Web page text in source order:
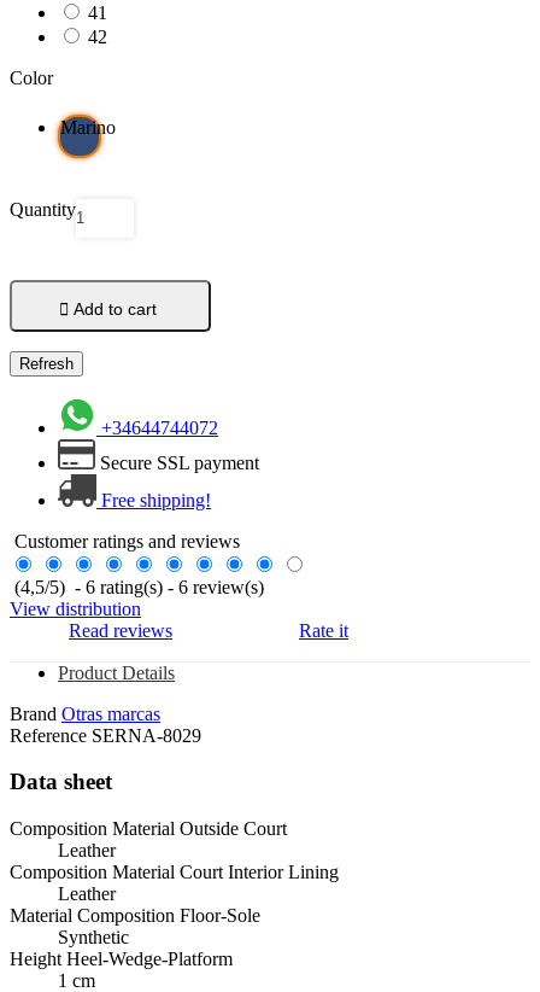
41
42
Color
Marino
Quantity
 Add to cart
+34644744072
Secure SSL payment
Free shipping!
Customer ratings and reviews
(4,5/5) - 6 rating(s) - 6 review(s)
View distribution
Read reviews
Rate it
Product Details
Brand Otras marcas
Reference SERNA-8029
Data sheet
Composition Material Outside Court
Leather
Composition Material Court Interior Lining
Leather
Material Composition Floor-Sole
Synthetic
Height Heel-Wedge-Platform
1 cm